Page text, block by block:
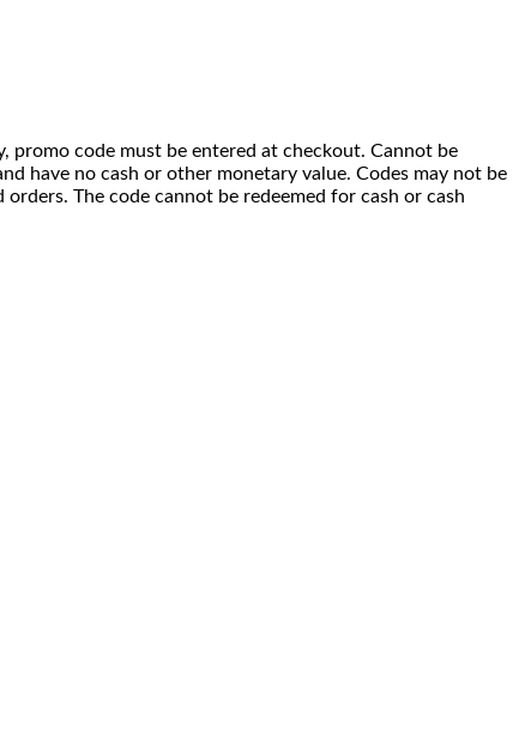
promo code must be entered at checkout. Cannot be
have no cash or other monetary value. Codes may not be
The code cannot be redeemed for cash or cash